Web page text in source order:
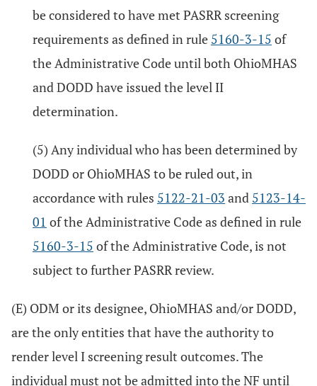
be considered to have met PASRR screening
requirements as defined in rule 5160-3-15 of
the Administrative Code until both OhioMHAS
and DODD have issued the level II
determination.
(5) Any individual who has been determined by
DODD or OhioMHAS to be ruled out, in
accordance with rules 5122-21-03 and 5123-14-
01 of the Administrative Code as defined in rule
5160-3-15 of the Administrative Code, is not
subject to further PASRR review.
(E) ODM or its designee, OhioMHAS and/or DODD,
are the only entities that have the authority to
render level I screening result outcomes. The
individual must not be admitted into the NF until